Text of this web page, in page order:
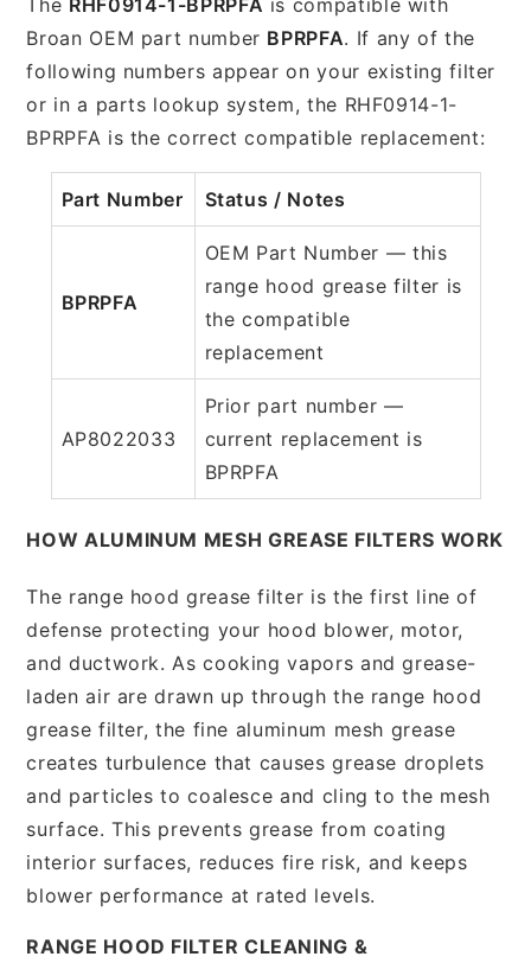
Broan OEM part number BPRPFA. If any of the
following numbers appear on your existing filter
or in a parts lookup system, the RHF0914-1-
BPRPFA is the correct compatible replacement:
Part Number Status / Notes
BPRPFA
OEM Part Number — this
range hood grease filter is
the compatible
replacement
AP8022033
Prior part number —
current replacement is
BPRPFA
HOW ALUMINUM MESH GREASE FILTERS WORK
The range hood grease filter is the first line of
defense protecting your hood blower, motor,
and ductwork. As cooking vapors and grease-
laden air are drawn up through the range hood
grease filter, the fine aluminum mesh grease
creates turbulence that causes grease droplets
and particles to coalesce and cling to the mesh
surface. This prevents grease from coating
interior surfaces, reduces fire risk, and keeps
blower performance at rated levels.
RANGE HOOD FILTER CLEANING &